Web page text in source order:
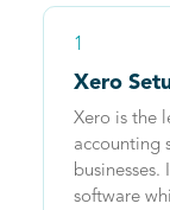
1
Xero
Xero is the
accounting
software